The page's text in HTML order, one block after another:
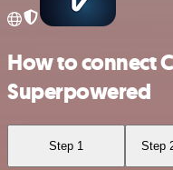
How to connect
Superpowered
Step 1 Step